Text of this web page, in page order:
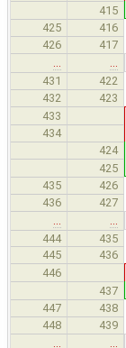
415
425 416
426 417
431
422
432 423
433
434
424
425
435 426
436 427
444
435
445
436
446
437
447 438
448 439